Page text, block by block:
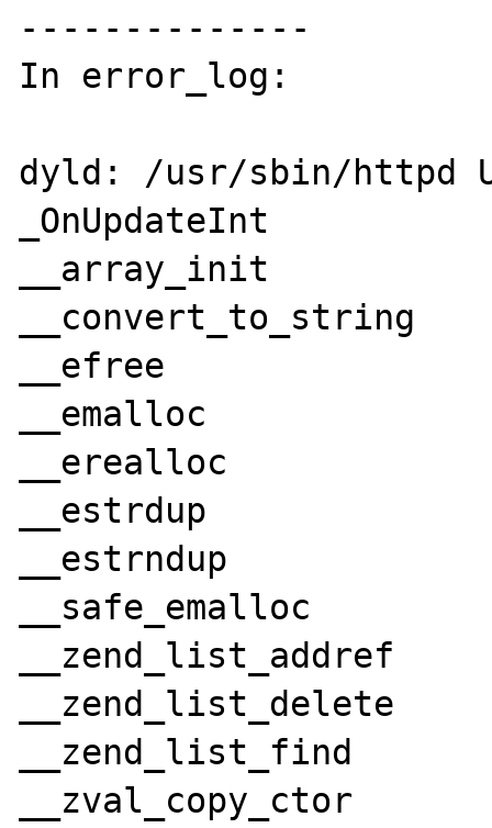
--------------
In error_log:
dyld: /usr/sbin/httpd
_OnUpdateInt
__array_init
__convert_to_string
__efree
__emalloc
__erealloc
__estrdup
__estrndup
__safe_emalloc
__zend_list_addref
__zend_list_delete
__zend_list_find
__zval_copy_ctor